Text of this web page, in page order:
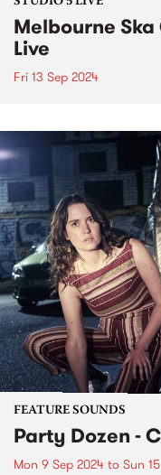
Melbourne
Live
Fri 13 Sep 2024
FEATURE SOUNDS
Party Dozen -
Mon 9 Sep 2024 to Sun